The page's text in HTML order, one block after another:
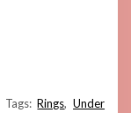
Tags:Rings,Under